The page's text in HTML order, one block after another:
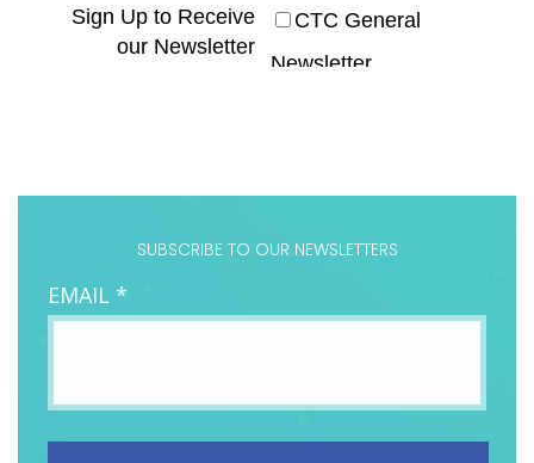
SUBSCRIBE TO OUR NEWSLETTERS